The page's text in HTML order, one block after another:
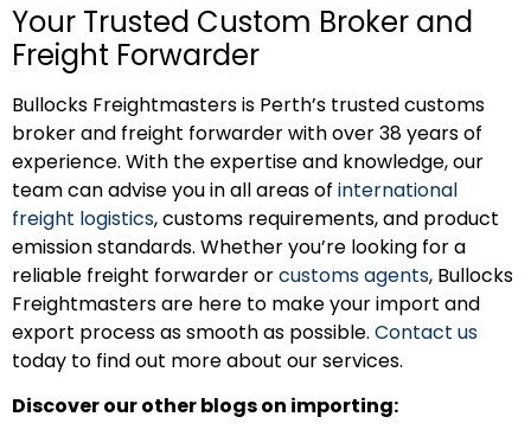
Your Trusted Custom Broker and
Freight Forwarder
Bullocks Freightmasters is Perth’s trusted customs
broker and freight forwarder with over 38 years of
experience. With the expertise and knowledge, our
team can advise you in all areas of international
freight logistics, customs requirements, and product
emission standards. Whether you’re looking for a
reliable freight forwarder orcustoms agents, Bullocks
Freightmasters are here to make your import and
export process as smooth as possible. Contact us
today to find out more about our services.
Discover our other blogs on importing: